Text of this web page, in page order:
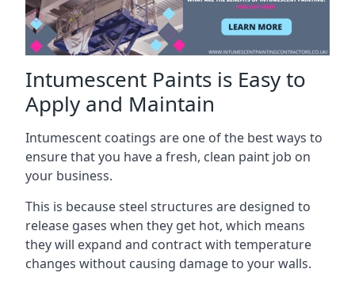
Intumescent Paints is Easy to
Apply and Maintain
Intumescent coatings are one of the best ways to
ensure that you have a fresh, clean paint job on
your business.
This is because steel structures are designed to
release gases when they get hot, which means
they will expand and contract with temperature
changes without causing damage to your walls.